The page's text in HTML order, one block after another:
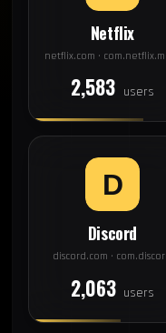
Netflix
2,583 users
Discord
discord.com ·
2,063 users